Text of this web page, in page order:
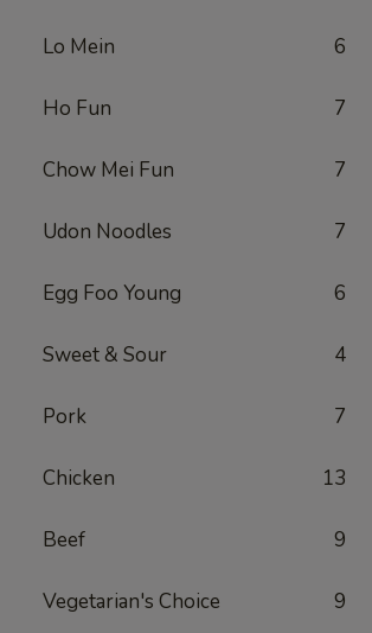
Lo Mein 6
Ho Fun 7
Chow Mei Fun 7
Udon Noodles 7
Egg Foo Young 6
Sweet & Sour 4
Pork 7
Chicken 13
Beef 9
Vegetarian's Choice 9